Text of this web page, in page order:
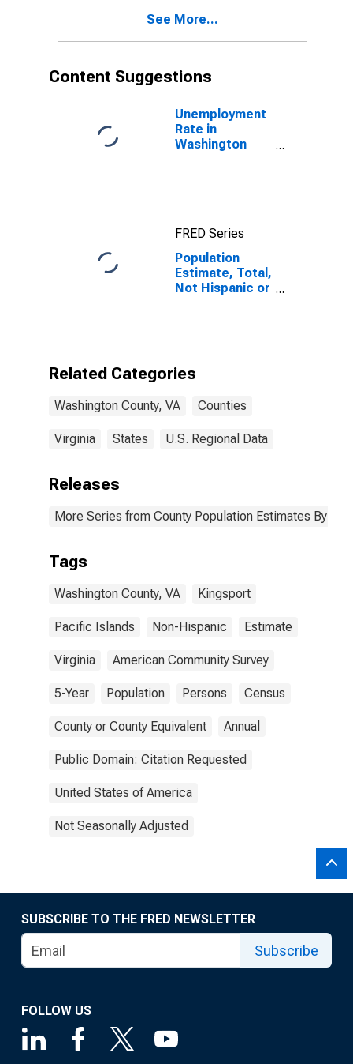
year estimate)
See More...
Content Suggestions
Unemployment
Rate in
Washington
FRED Series
Population
Estimate, Total,
Not Hispanic or
estimate) in
County, VA
Related Categories
Washington County, VA Counties
Virginia States U.S. Regional Data
Releases
More Series from County Population Estimates By
Tags
Washington County, VA Kingsport
Pacific Islands Non-Hispanic Estimate
Virginia American Community Survey
5-Year Population Persons Census
County or County Equivalent Annual
Public Domain: Citation Requested
United States of America
Not Seasonally Adjusted
SUBSCRIBE TO THE FRED NEWSLETTER
Subscribe
FOLLOW US